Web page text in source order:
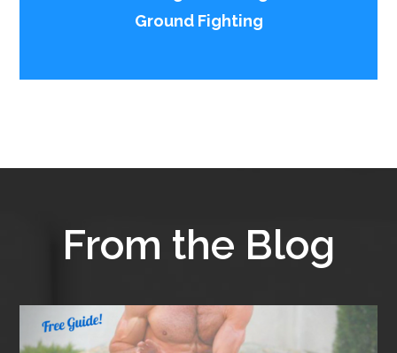
Ground Fighting
From the Blog